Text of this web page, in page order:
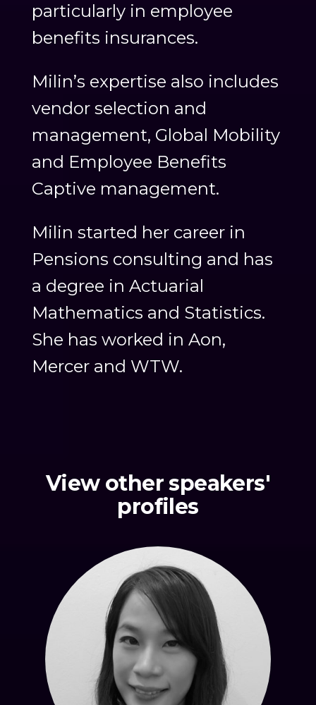
particularly in employee
benefits insurances.
Milin’s expertise also includes
vendor selection and
management, Global Mobility
and Employee Benefits
Captive management.
Milin started her career in
Pensions consulting and has
a degree in Actuarial
Mathematics and Statistics.
She has worked in Aon,
Mercer and WTW.
View other speakers'
profiles